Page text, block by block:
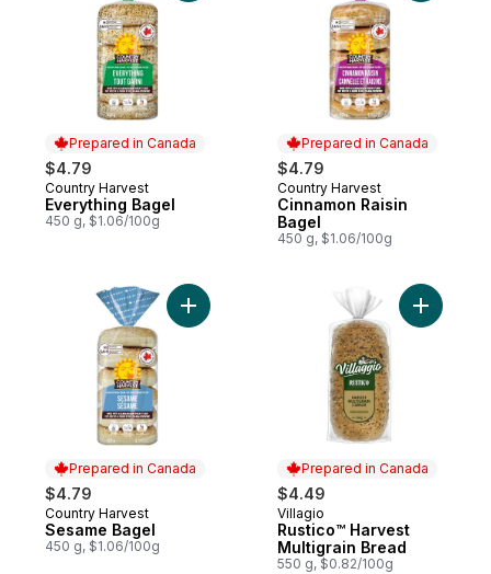
Prepared in Canada
$4.79
Prepared in Canada
Country Harvest
Everything Bagel
450 g, $1.06/100g
Prepared in Canada
$4.79
Prepared in Canada
Country Harvest
Cinnamon Raisin
Bagel
450 g, $1.06/100g
Prepared in Canada
$4.79
Prepared in Canada
Country Harvest
Sesame Bagel
450 g, $1.06/100g
Add Sesame Bagel to cart
Prepared in Canada
$4.49
Prepared in Canada
Villagio
Rustico™ Harvest
Multigrain Bread
550 g, $0.82/100g
Add